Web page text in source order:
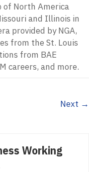
of North America
and Illinois in
provided by NGA,
from the St. Louis
from BAE
careers, and more.
Next →
Working